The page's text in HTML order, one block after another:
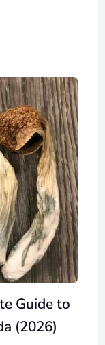
Guide to
(2026)